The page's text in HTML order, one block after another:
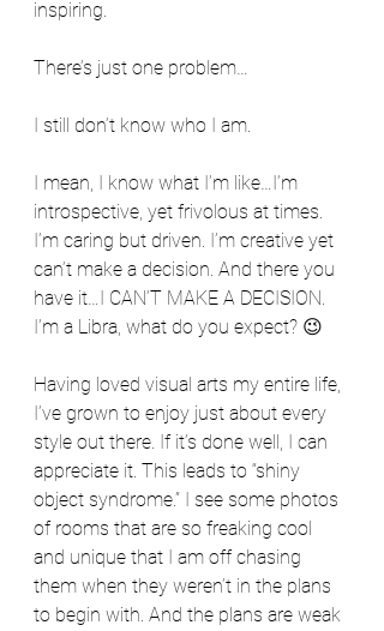
inspiring.
There’s just one problem…
I still don’t know who I am.
I mean, I know what I’m like…I’m
introspective, yet frivolous at times.
I’m caring but driven. I’m creative yet
can’t make a decision. And there you
have it…I CAN’T MAKE A DECISION.
I’m a Libra, what do you expect? 😉
Having loved visual arts my entire life,
I’ve grown to enjoy just about every
style out there. If it’s done well, I can
appreciate it. This leads to “shiny
object syndrome.” I see some photos
of rooms that are so freaking cool
and unique that I am off chasing
them when they weren’t in the plans
to begin with. And the plans are weak